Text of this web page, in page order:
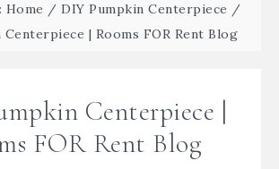
Home / DIY Pumpkin Centerpiece /
Centerpiece | Rooms FOR Rent Blog
Centerpiece |
FOR Rent Blog